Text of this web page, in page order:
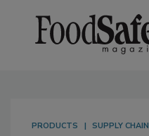
PRODUCTS SUPPLY CHAIN